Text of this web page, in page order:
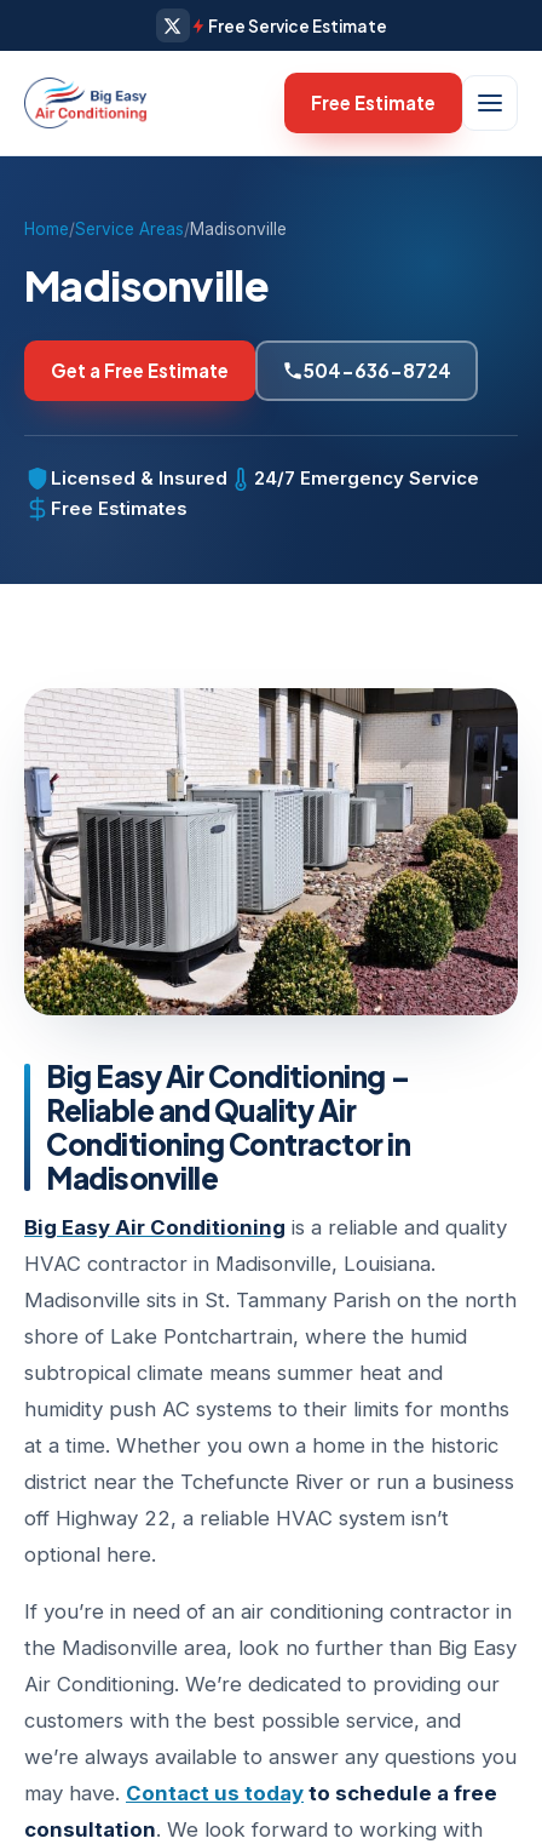
Free Service Estimate
Free Estimate
Home/Service Areas/Madisonville
Madisonville
Get a Free Estimate 504-636-8724
Licensed & Insured
24/7 Emergency Service
Free Estimates
Big Easy Air Conditioning –
Reliable and Quality Air
Conditioning Contractor in
Madisonville
Big Easy Air Conditioning is a reliable and quality
HVAC contractor in Madisonville, Louisiana.
Madisonville sits in St. Tammany Parish on the north
shore of Lake Pontchartrain, where the humid
subtropical climate means summer heat and
humidity push AC systems to their limits for months
at a time. Whether you own a home in the historic
district near the Tchefuncte River or run a business
off Highway 22, a reliable HVAC system isn’t
optional here.
If you’re in need of an air conditioning contractor in
the Madisonville area, look no further than Big Easy
Air Conditioning. We’re dedicated to providing our
customers with the best possible service, and
we’re always available to answer any questions you
may have. Contact us today to schedule a free
consultation. We look forward to working with